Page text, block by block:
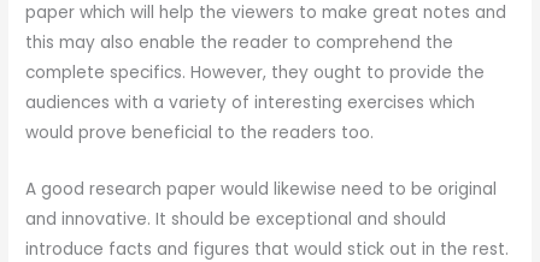
paper which will help the viewers to make great notes and
this may also enable the reader to comprehend the
complete specifics. However, they ought to provide the
audiences with a variety of interesting exercises which
would prove beneficial to the readers too.
A good research paper would likewise need to be original
and innovative. It should be exceptional and should
introduce facts and figures that would stick out in the rest.